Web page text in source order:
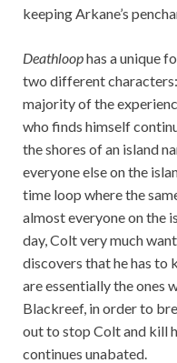
keeping Arkane’s
Deathloophas a unique
two different
majority of the
who finds himself
the shores of an island
everyone else on the
time loop where the
almost everyone on the
day, Colt very much
discovers that he has to
are essentially the ones
Blackreef, in order to
out to stop Colt and kill
continues unabated.